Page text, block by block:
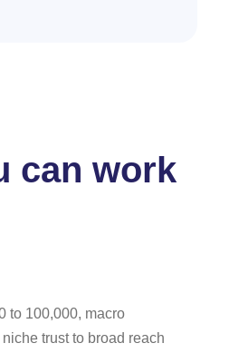
can work
to 100,000, macro
trust to broad reach